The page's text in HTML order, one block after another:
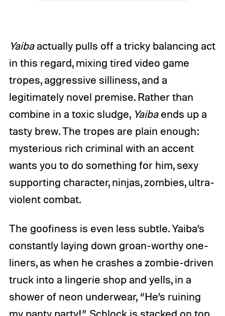
Yaibaactually pulls off a tricky balancing act
in this regard, mixing tired video game
tropes, aggressive silliness, and a
legitimately novel premise. Rather than
combine in a toxic sludge, Yaibaends up a
tasty brew. The tropes are plain enough:
mysterious rich criminal with an accent
wants you to do something for him, sexy
supporting character, ninjas, zombies, ultra-
violent combat.
The goofiness is even less subtle. Yaiba’s
constantly laying down groan-worthy one-
liners, as when he crashes a zombie-driven
truck into a lingerie shop and yells, in a
shower of neon underwear, “He’s ruining